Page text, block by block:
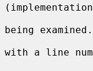
being examined.
with a line